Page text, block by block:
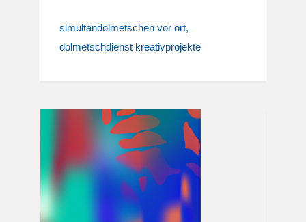
simultandolmetschen vor ort
dolmetschdienst kreativprojekte